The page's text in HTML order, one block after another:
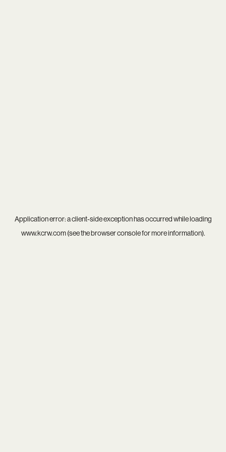
Application error: aclient-side exception has occurred while loading
www.kcrw.com(see thebrowser consolefor more information).